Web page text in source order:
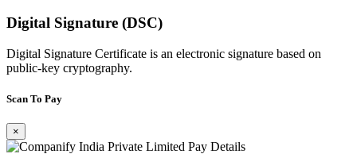
Digital Signature (DSC)
Digital Signature Certificate is an electronic signature based on
public-key cryptography.
Scan To Pay
×